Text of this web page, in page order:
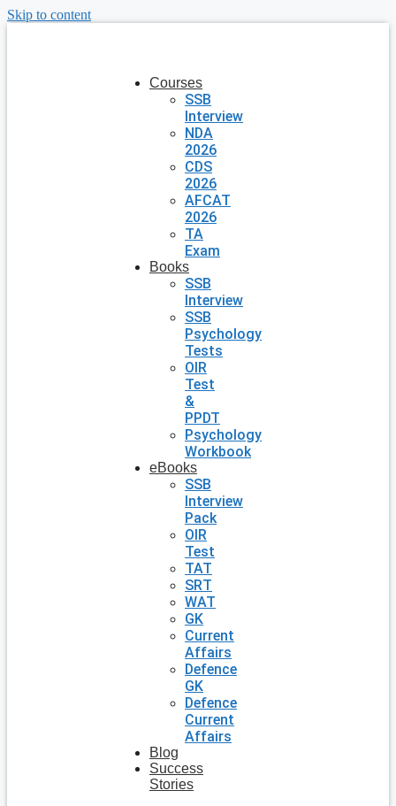
Skip to content
Courses
SSB
Interview
NDA
2026
CDS
2026
AFCAT
2026
TA
Exam
Books
SSB
Interview
SSB
Psychology
Tests
OIR
Test
&
PPDT
Psychology
Workbook
eBooks
SSB
Interview
Pack
OIR
Test
TAT
SRT
WAT
GK
Current
Affairs
Defence
GK
Defence
Current
Affairs
Blog
Success
Stories